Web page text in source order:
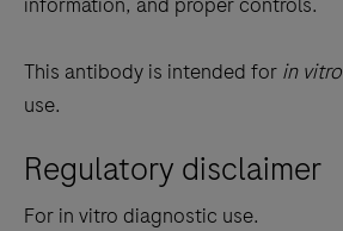
This antibody is intended for in vitro
use.
Regulatory disclaimer
For in vitro diagnostic use.